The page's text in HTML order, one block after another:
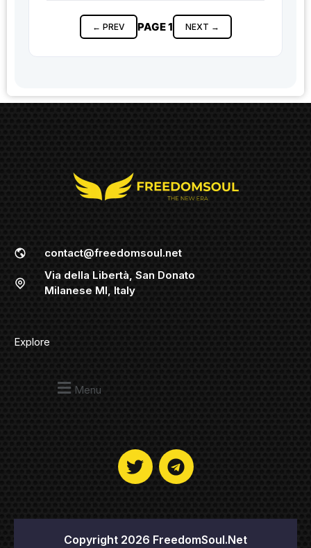
← PREV PAGE 1 NEXT →
contact@freedomsoul.net
Via della Libertà, San Donato
Milanese MI, Italy
Explore
Menu
Copyright 2026 FreedomSoul.Net